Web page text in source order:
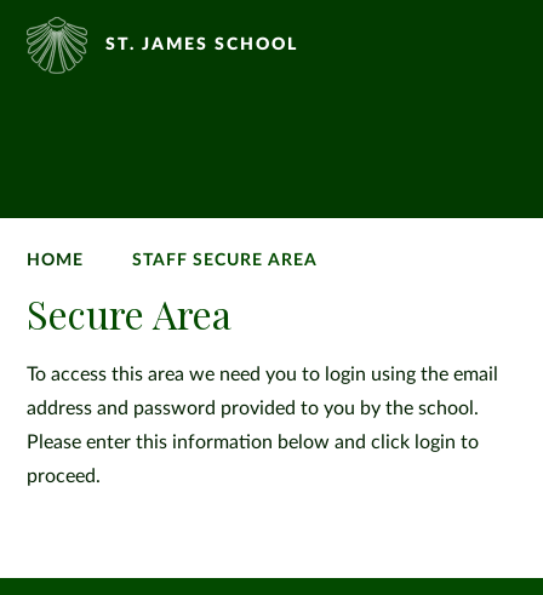
ST. JAMES SCHOOL
HOME STAFF SECURE AREA
Secure Area
To access this area we need you to login using the email
address and password provided to you by the school.
Please enter this information below and click login to
proceed.